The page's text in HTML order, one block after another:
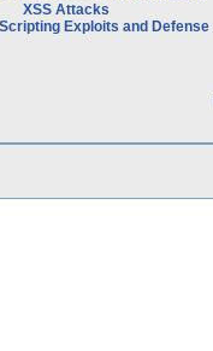
XSS Attacks
Exploits and Defense